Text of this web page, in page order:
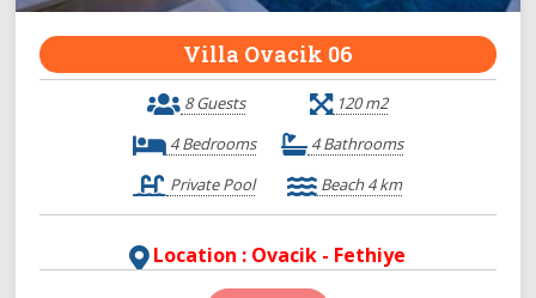
Villa Ovacik 06
8 Guests
120 m2
4 Bedrooms
4 Bathrooms
Private Pool
Beach 4 km
Location : Ovacik - Fethiye